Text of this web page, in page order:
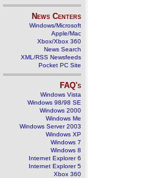
News Centers
Windows/Microsoft
Apple/Mac
Xbox/Xbox 360
News Search
XML/RSS Newsfeeds
Pocket PC Site
FAQ's
Windows Vista
Windows 98/98 SE
Windows 2000
Windows Me
Windows Server 2003
Windows XP
Windows 7
Windows 8
Internet Explorer 6
Internet Explorer 5
Xbox 360